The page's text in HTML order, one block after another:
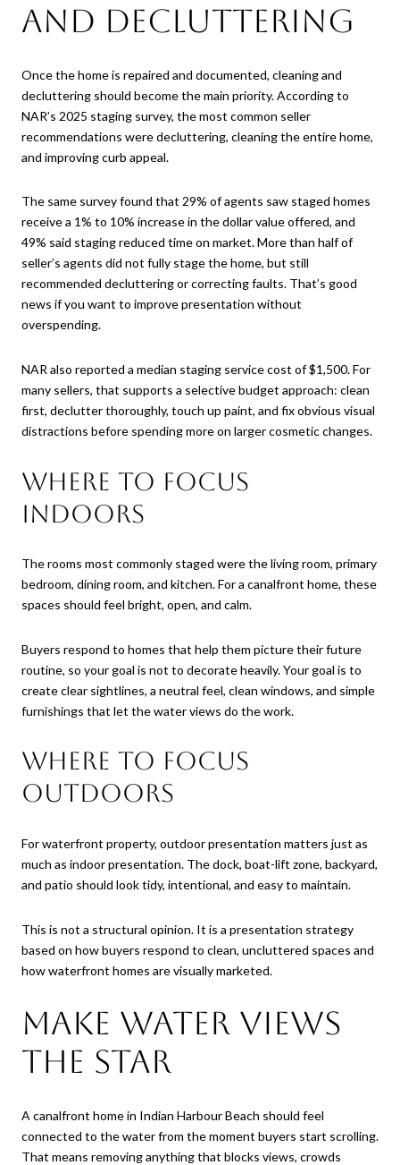
and Decluttering
Once the home is repaired and documented, cleaning and
decluttering should become the main priority. According to
NAR’s 2025 staging survey, the most common seller
recommendations were decluttering, cleaning the entire home,
and improving curb appeal.
The same survey found that 29% of agents saw staged homes
receive a 1% to 10% increase in the dollar value offered, and
49% said staging reduced time on market. More than half of
seller’s agents did not fully stage the home, but still
recommended decluttering or correcting faults. That’s good
news if you want to improve presentation without
overspending.
NAR also reported a median staging service cost of $1,500. For
many sellers, that supports a selective budget approach: clean
first, declutter thoroughly, touch up paint, and fix obvious visual
distractions before spending more on larger cosmetic changes.
Where to focus
indoors
The rooms most commonly staged were the living room, primary
bedroom, dining room, and kitchen. For a canalfront home, these
spaces should feel bright, open, and calm.
Buyers respond to homes that help them picture their future
routine, so your goal is not to decorate heavily. Your goal is to
create clear sightlines, a neutral feel, clean windows, and simple
furnishings that let the water views do the work.
Where to focus
outdoors
For waterfront property, outdoor presentation matters just as
much as indoor presentation. The dock, boat-lift zone, backyard,
and patio should look tidy, intentional, and easy to maintain.
This is not a structural opinion. It is a presentation strategy
based on how buyers respond to clean, uncluttered spaces and
how waterfront homes are visually marketed.
Make Water Views
the Star
A canalfront home in Indian Harbour Beach should feel
connected to the water from the moment buyers start scrolling.
That means removing anything that blocks views, crowds